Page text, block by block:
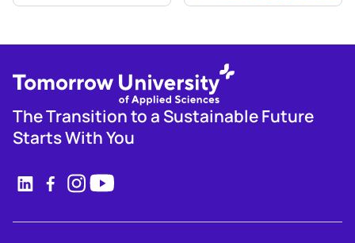
The Transition to a Sustainable Future
Starts With You